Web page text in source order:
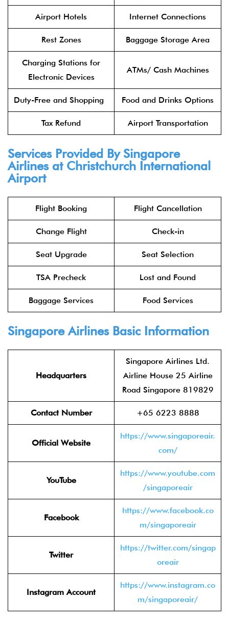
Airport Hotels Internet Connections
Rest Zones Baggage Storage Area
Charging Stations for
Electronic Devices
ATMs/ Cash Machines
Duty-Free and Shopping Food and Drinks Options
Tax Refund Airport Transportation
Services Provided By Singapore
Airlines at Christchurch International
Airport
Flight Booking Flight Cancellation
Change Flight Check-in
Seat Upgrade Seat Selection
TSA Precheck Lost and Found
Baggage Services Food Services
Singapore Airlines Basic Information
Headquarters
Singapore Airlines Ltd.
Airline House 25 Airline
Road Singapore 819829
Contact Number +65 6223 8888
Official Website
https://www.singaporeair.
com/
YouTube
https://www.youtube.com
/singaporeair
Facebook
https://www.facebook.co
m/singaporeair
Twitter
https://twitter.com/singap
oreair
Instagram Account
https://www.instagram.co
m/singaporeair/